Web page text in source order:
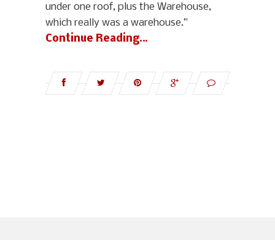
under one roof, plus the Warehouse,
which really was a warehouse.”
Continue Reading…